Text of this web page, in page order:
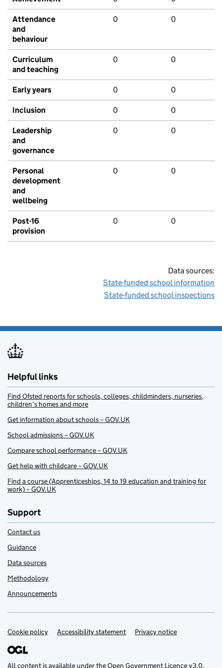
Attendance
and
behaviour
0 0
Curriculum
and teaching
0 0
Early years 0 0
Inclusion 0 0
Leadership
and
governance
0 0
Personal
development
and
wellbeing
0 0
Post-16
provision
0 0
Data sources:
State-funded school information
State-funded school inspections
Helpful links
Find Ofsted reports for schools, colleges, childminders, nurseries,
children’s homes and more
Get information about schools – GOV.UK
School admissions – GOV.UK
Compare school performance – GOV.UK
Get help with childcare – GOV.UK
Find a course (Apprenticeships, 14 to 19 education and training for
work) – GOV.UK
Support
Contact us
Guidance
Data sources
Methodology
Announcements
Support links
Cookie policy Accessibility statement Privacy notice
All content is available under theOpen Government Licence v3.0,